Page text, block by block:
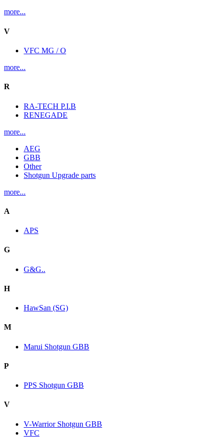
more...
V
VFC MG / O
more...
R
RA-TECH P.I.B
RENEGADE
more...
AEG
GBB
Other
Shotgun Upgrade parts
more...
A
APS
G
G&G..
H
HawSan (SG)
M
Marui Shotgun GBB
P
PPS Shotgun GBB
V
V-Warrior Shotgun GBB
VFC